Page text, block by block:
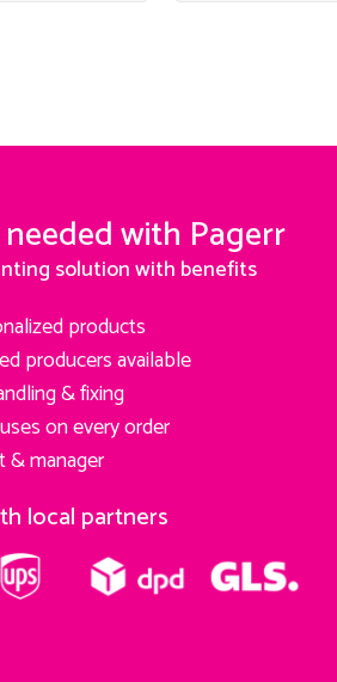
with Pagerr
solution with benefits
products
producers available
& fixing
on every order
& manager
local partners